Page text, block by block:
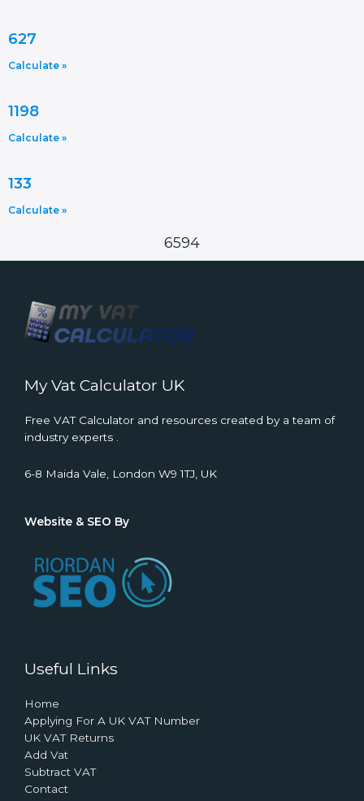
627
Calculate »
1198
Calculate »
133
Calculate »
6594
My Vat Calculator UK
Free VAT Calculator and resources created by a team of
industry experts .
6-8 Maida Vale, London W9 1TJ, UK
Website & SEO By
Useful Links
Home
Applying For A UK VAT Number
UK VAT Returns
Add Vat
Subtract VAT
Contact